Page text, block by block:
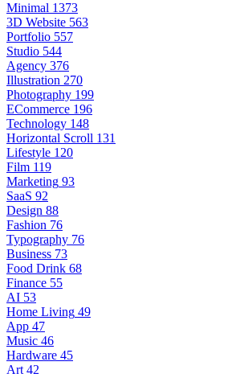
Minimal 1373
3D Website 563
Portfolio 557
Studio 544
Agency 376
Illustration 270
Photography 199
ECommerce 196
Technology 148
Horizontal Scroll 131
Lifestyle 120
Film 119
Marketing 93
SaaS 92
Design 88
Fashion 76
Typography 76
Business 73
Food Drink 68
Finance 55
AI 53
Home Living 49
App 47
Music 46
Hardware 45
Art 42